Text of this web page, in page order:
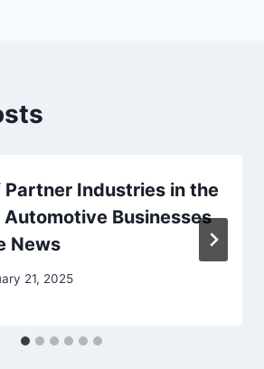
Partner Industries in the
Businesses
News
21, 2025